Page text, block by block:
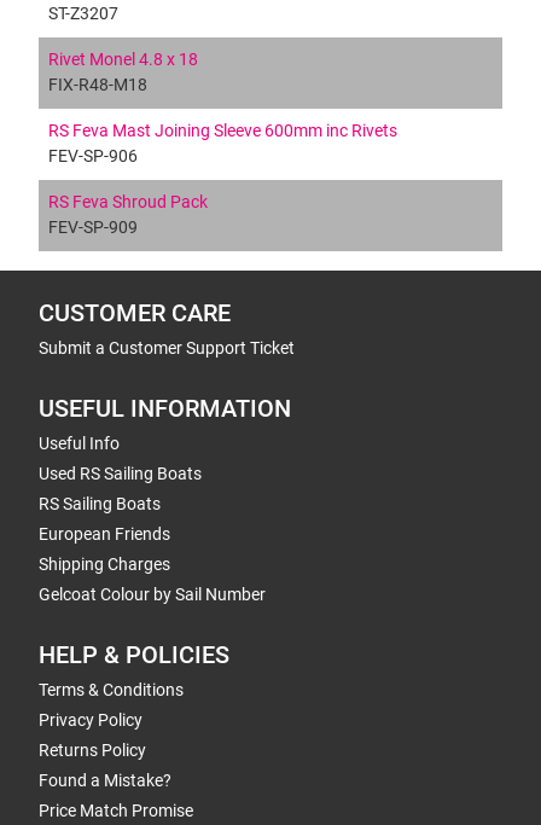
ST-Z3207
Rivet Monel 4.8 x 18
FIX-R48-M18
RS Feva Mast Joining Sleeve 600mm inc Rivets
FEV-SP-906
RS Feva Shroud Pack
FEV-SP-909
CUSTOMER CARE
Submit a Customer Support Ticket
USEFUL INFORMATION
Useful Info
Used RS Sailing Boats
RS Sailing Boats
European Friends
Shipping Charges
Gelcoat Colour by Sail Number
HELP & POLICIES
Terms & Conditions
Privacy Policy
Returns Policy
Found a Mistake?
Price Match Promise